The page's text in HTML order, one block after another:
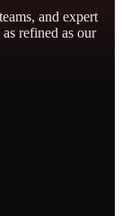
and expert
refined as our